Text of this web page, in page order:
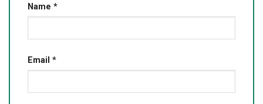
Name *
Email *